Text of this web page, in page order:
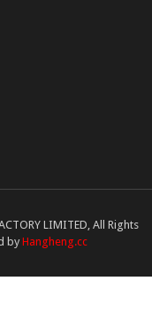
LIMITED, All Rights
by Hangheng.cc